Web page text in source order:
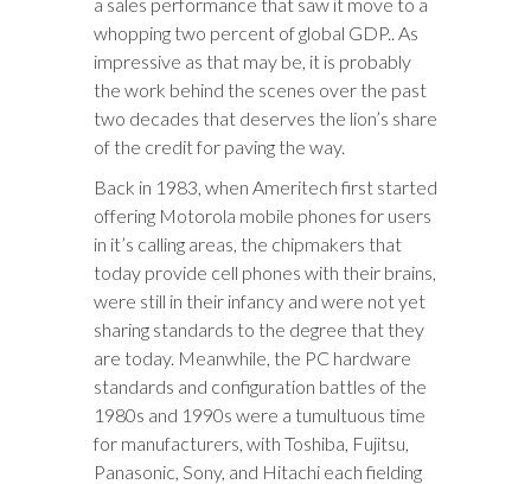
whopping two percent of global GDP.. As
impressive as that may be, it is probably
the work behind the scenes over the past
two decades­ that deserves the lion’s share
of the credit for paving the way.
Back in 1983, when Ameritech first started
offering Motorola mobile phones for users
in it’s calling areas, the chipmakers that
today provide cell phones with their brains,
were still in their infancy and were not yet
sharing standards to the degree that they
are today. Meanwhile, the PC hardware
standards and configuration battles of the
1980s and 1990s were a tumultuous time
for manufacturers, with Toshiba, Fujitsu,
Panasonic, Sony, and Hitachi each fielding